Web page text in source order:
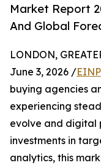
Market Report
And Global
LONDON,
June 3, 2026 /
buying agencies
experiencing
evolve and digital
investments in
analytics, this